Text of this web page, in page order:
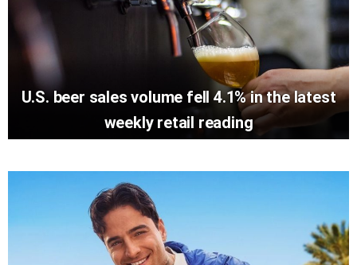
U.S. beer sales volume fell 4.1% in the latest
weekly retail reading